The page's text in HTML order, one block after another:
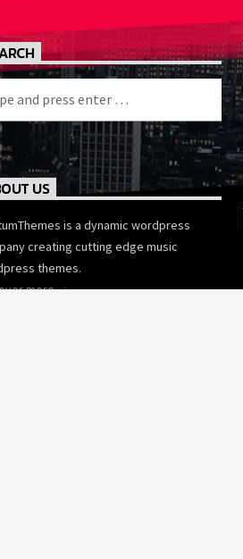
US
is a dynamic wordpress
creating cutting edge music
themes.
more